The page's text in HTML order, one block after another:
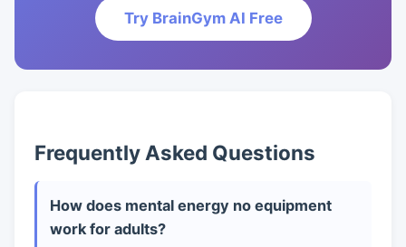
Try BrainGym AI Free
Frequently Asked Questions
How does mental energy no equipment
work for adults?